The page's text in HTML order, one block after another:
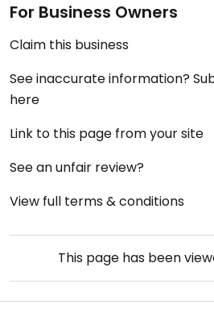
For Business Owners
Claim this business
See inaccurate information?
here
Link to this page from your site
See an unfair review?
View full terms & conditions
This page has been